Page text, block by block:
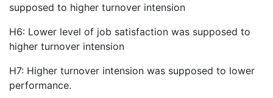
supposed to higher turnover intension
H6: Lower level of job satisfaction was supposed to
higher turnover intension
H7: Higher turnover intension was supposed to lower
performance.